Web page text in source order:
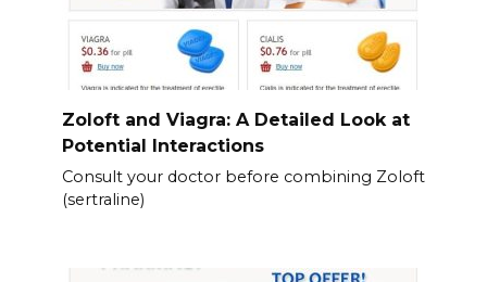
Zoloft and Viagra: A Detailed Look at
Potential Interactions
Consult your doctor before combining Zoloft
(sertraline)